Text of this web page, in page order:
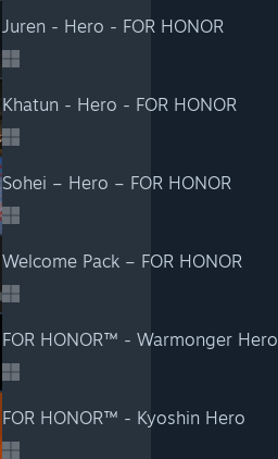
Juren - Hero - FOR HONOR
Khatun - Hero - FOR HONOR
Sohei – Hero – FOR HONOR
Welcome Pack – FOR HONOR
FOR HONOR™ - Warmonger Hero
FOR HONOR™ - Kyoshin Hero